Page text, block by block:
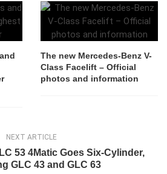
The new Mercedes-Benz V-
Class Facelift – Official
photos and information
NEXT ARTICLE
53 4Matic Goes Six-Cylinder,
GLC 43 and GLC 63